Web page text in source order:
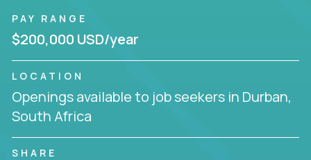
PAY RANGE
$200,000 USD/year
LOCATION
Openings available to job seekers in Durban,
South Africa
SHARE